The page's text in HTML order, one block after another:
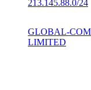
213.145.88.0/24
GLOBAL-
LIMITED